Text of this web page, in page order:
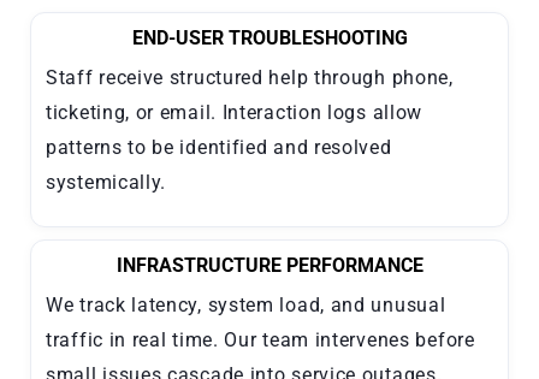
END-USER TROUBLESHOOTING
Staff receive structured help through phone,
ticketing, or email. Interaction logs allow
patterns to be identified and resolved
systemically.
INFRASTRUCTURE PERFORMANCE
We track latency, system load, and unusual
traffic in real time. Our team intervenes before